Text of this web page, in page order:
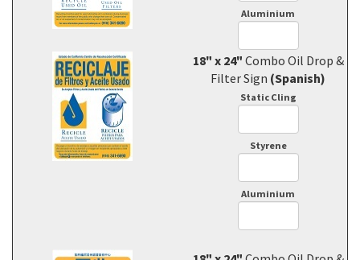
Aluminium
18" x 24" Combo Oil Drop &
Filter Sign (Spanish)
Static Cling
Styrene
Aluminium